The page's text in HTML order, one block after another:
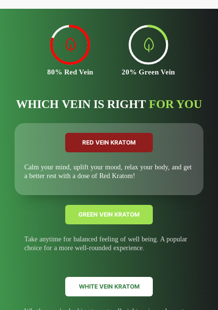
80% Red Vein 20% Green Vein
WHICH VEIN IS RIGHT FOR YOU
RED VEIN KRATOM
Calm your mind, uplift your mood, relax your body, and get
a better rest with a dose of Red Kratom!
GREEN VEIN KRATOM
Take anytime for balanced feeling of well being. A popular
choice for a more well-rounded experience.
WHITE VEIN KRATOM